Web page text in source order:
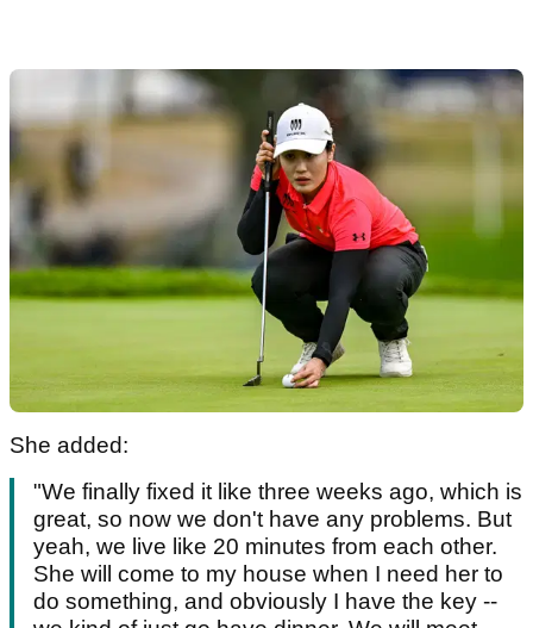
She added:
"We finally fixed it like three weeks ago, which is
great, so now we don't have any problems. But
yeah, we live like 20 minutes from each other.
She will come to my house when I need her to
do something, and obviously I have the key --